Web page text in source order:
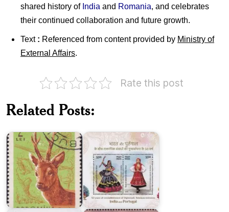
shared history of India and Romania, and celebrates
their continued collaboration and future growth.
Text : Referenced from content provided by Ministry of
External Affairs.
Rate this post
Related Posts:
on
India-
Joint
India-
Mauritius
:
Joint
Issue
India
and
Germany
:
Diplomatic
Relations